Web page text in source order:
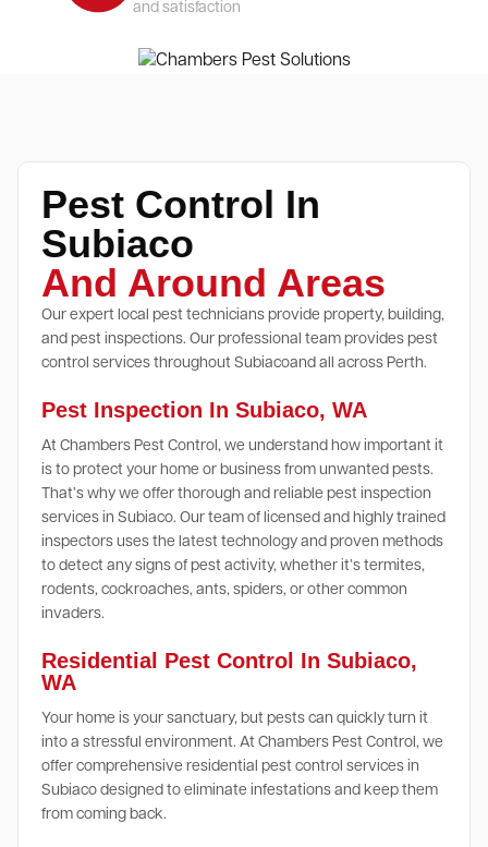
and satisfaction
Pest Control In
Subiaco
And Around Areas
Our expert local pest technicians provide property, building,
and pest inspections. Our professional team provides pest
control services throughout Subiacoand all across Perth.
Pest Inspection In Subiaco, WA
At Chambers Pest Control, we understand how important it
is to protect your home or business from unwanted pests.
That’s why we offer thorough and reliable pest inspection
services in Subiaco. Our team of licensed and highly trained
inspectors uses the latest technology and proven methods
to detect any signs of pest activity, whether it’s termites,
rodents, cockroaches, ants, spiders, or other common
invaders.
Residential Pest Control In Subiaco,
WA
Your home is your sanctuary, but pests can quickly turn it
into a stressful environment. At Chambers Pest Control, we
offer comprehensive residential pest control services in
Subiaco designed to eliminate infestations and keep them
from coming back.